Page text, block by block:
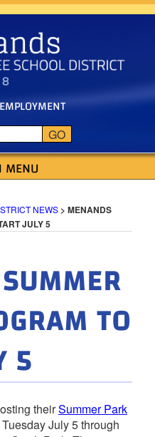
EMPLOYMENT
GO
DISTRICT
MENU
NEWS > MENANDS
JULY 5
TO
5
theirSummer Park
July 5 through